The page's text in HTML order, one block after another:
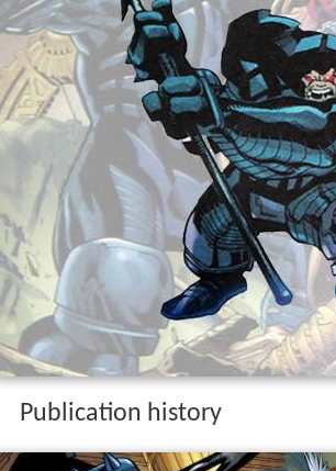
Publication history